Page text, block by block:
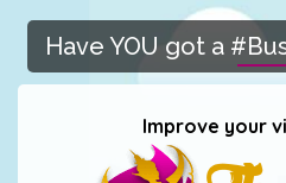
Have YOU got a
Improve your